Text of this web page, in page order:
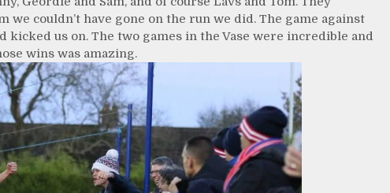
we couldn’t have gone on the run we did. The game against
kicked us on. The two games in the Vase were incredible and
wins was amazing.